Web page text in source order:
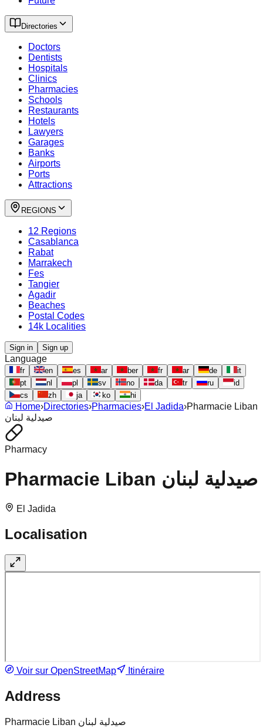
Directories
Doctors
Dentists
Hospitals
Clinics
Pharmacies
Schools
Restaurants
Hotels
Lawyers
Garages
Banks
Airports
Ports
Attractions
REGIONS
12 Regions
Casablanca
Rabat
Marrakech
Fes
Tangier
Agadir
Beaches
Postal Codes
14k Localities
Sign in Sign up
Language
fr en es ar ber fr ar de
it
pt
nl pl sv no da tr ru
id
cs
zh ja ko hi
Home›Directories›Pharmacies›El Jadida›Pharmacie Liban
صيدلية لبنان
Pharmacy
Pharmacie Liban صيدلية لبنان
El Jadida
Localisation
Voir sur OpenStreetMap Itinéraire
Address
Pharmacie Liban صيدلية لبنان